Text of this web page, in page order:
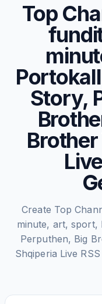
Top
Story,
Create Top
minute, art, sport,
Perputhen, Big
Shqiperia Live